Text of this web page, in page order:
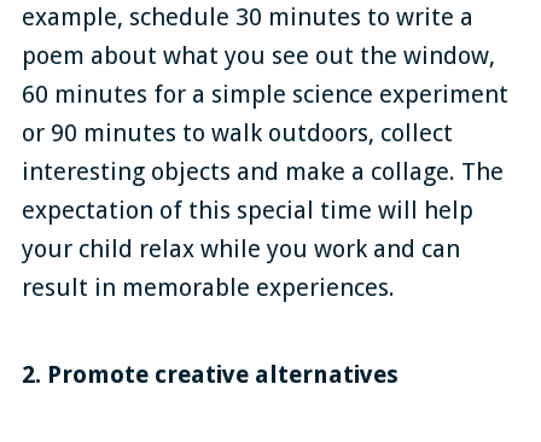
example, schedule 30 minutes to write a
poem about what you see out the window,
60 minutes for a simple science experiment
or 90 minutes to walk outdoors, collect
interesting objects and make a collage. The
expectation of this special time will help
your child relax while you work and can
result in memorable experiences.
2. Promote creative alternatives